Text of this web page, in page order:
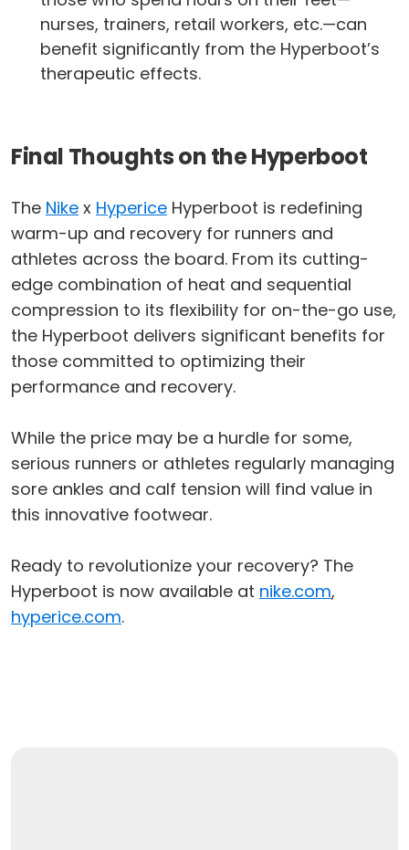
nurses, trainers, retail workers, etc.—can
benefit significantly from the Hyperboot’s
therapeutic effects.
Final Thoughts on the Hyperboot
The Nike x Hyperice Hyperboot is redefining
warm-up and recovery for runners and
athletes across the board. From its cutting-
edge combination of heat and sequential
compression to its flexibility for on-the-go use,
the Hyperboot delivers significant benefits for
those committed to optimizing their
performance and recovery.
While the price may be a hurdle for some,
serious runners or athletes regularly managing
sore ankles and calf tension will find value in
this innovative footwear.
Ready to revolutionize your recovery? The
Hyperboot is now available at nike.com,
hyperice.com.